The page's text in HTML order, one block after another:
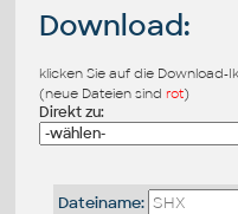
Download:
klicken Sie auf die
(neue Dateien sind rot)
Direkt zu:
Dateiname: